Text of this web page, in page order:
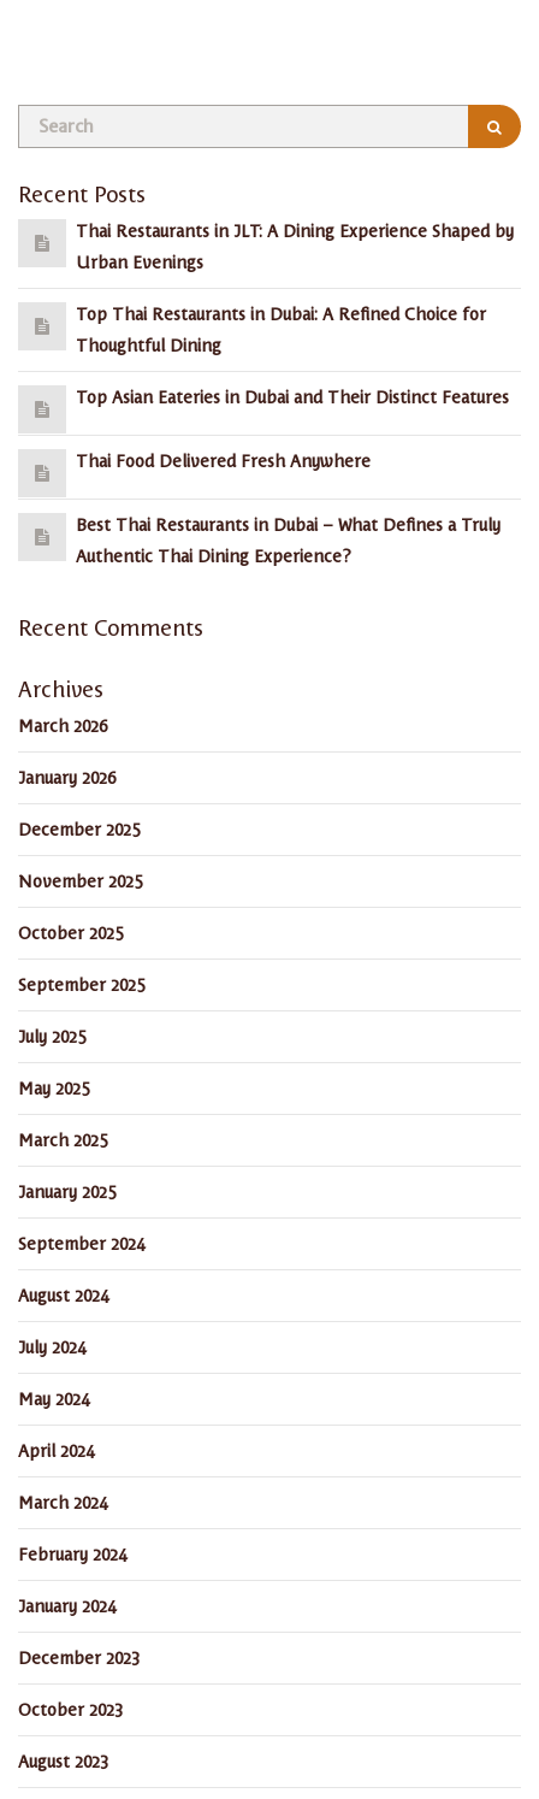
Recent Posts
Thai Restaurants in JLT: A Dining Experience Shaped by
Urban Evenings
Top Thai Restaurants in Dubai: A Refined Choice for
Thoughtful Dining
Top Asian Eateries in Dubai and Their Distinct Features
Thai Food Delivered Fresh Anywhere
Best Thai Restaurants in Dubai – What Defines a Truly
Authentic Thai Dining Experience?
Recent Comments
Archives
March 2026
January 2026
December 2025
November 2025
October 2025
September 2025
July 2025
May 2025
March 2025
January 2025
September 2024
August 2024
July 2024
May 2024
April 2024
March 2024
February 2024
January 2024
December 2023
October 2023
August 2023